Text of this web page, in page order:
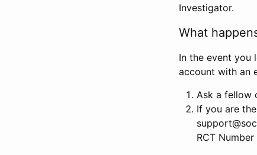
Investigator.
What
In the event you
account with an
Ask a fellow
If you are
RCT